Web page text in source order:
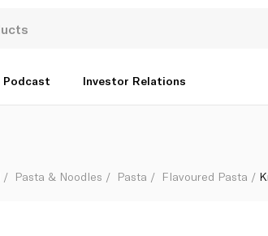
Podcast Investor Relations
Pasta & Noodles Pasta Flavoured Pasta